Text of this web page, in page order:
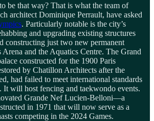
be that way? That is what the team of
architect Dominique Perrault, have asked
. Particularly notable is the city’s
and upgrading existing structures
constructing just two new permanent
and the Aquatics Centre. The Grand
constructed for the 1900 Paris
by Chatillon Architects after the
had failed to meet international standards
It will host fencing and taekwondo events.
Grande Nef Lucien-Belloni—a
in 1971 that will now serve as a
competing in the 2024 Games.